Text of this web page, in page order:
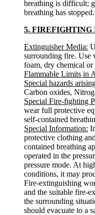
breathing is difficult;
breathing has
5. FIREFIGHTING
Extinguisher Media:
surrounding fire. Use
foam, dry chemical
Flammable Limits in
Special hazards
Carbon oxides,
Special Fire-fighting
wear full protective
self-contained
Special Information:
protective clothing
contained breathing
operated in the
pressure mode. At
conditions, it may
Fire-extinguishing
and the suitable fire-
the surrounding
should evacuate to a